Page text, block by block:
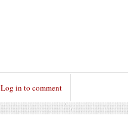
Log in to comment